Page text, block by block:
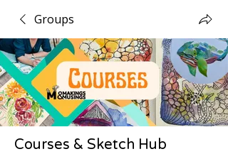
Groups
Courses & Sketch Hub